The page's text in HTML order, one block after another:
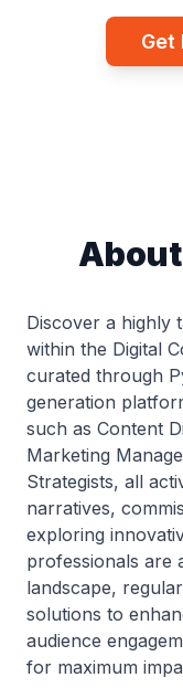
Get
Discover a highly
within the Digital
curated through
generation
such as Content
Marketing
Strategists, all
narratives,
exploring
professionals are
landscape,
solutions to
audience
for maximum